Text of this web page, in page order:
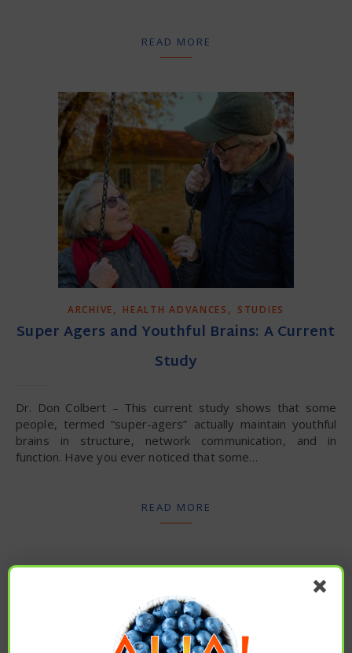
READ MORE
ARCHIVE, HEALTH ADVANCES , STUDIES
Super Agers and Youthful Brains: A Current
Study
Dr. Don Colbert – This current study shows that some
people, termed “super-agers” actually maintain youthful
brains in structure, network communication, and in
function. Have you ever noticed that some…
READ MORE